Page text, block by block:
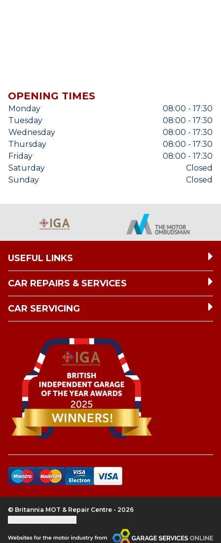
OPENING TIMES
Monday
08:00 - 17:30
Tuesday
08:00 - 17:30
Wednesday
08:00 - 17:30
Thursday
08:00 - 17:30
Friday
08:00 - 17:30
Saturday
Closed
Sunday
Closed
USEFUL LINKS
CAR REPAIRS & SERVICES
CAR SERVICING
© Britannia MOT & Repair Centre - 2026